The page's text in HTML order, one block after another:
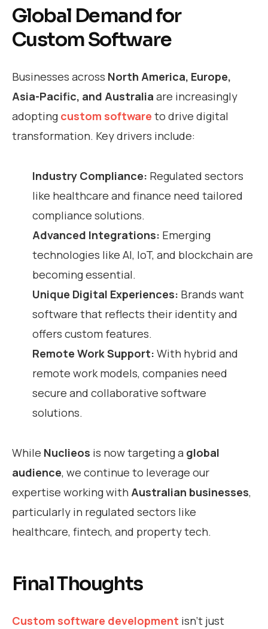
Global Demand for
Custom Software
Businesses across North America, Europe,
Asia-Pacific, and Australia are increasingly
adopting custom software to drive digital
transformation. Key drivers include:
Industry Compliance: Regulated sectors
like healthcare and finance need tailored
compliance solutions.
Advanced Integrations: Emerging
technologies like AI, IoT, and blockchain are
becoming essential.
Unique Digital Experiences: Brands want
software that reflects their identity and
offers custom features.
Remote Work Support: With hybrid and
remote work models, companies need
secure and collaborative software
solutions.
While Nuclieos is now targeting a global
audience, we continue to leverage our
expertise working with Australian businesses,
particularly in regulated sectors like
healthcare, fintech, and property tech.
Final Thoughts
Custom software development isn’t just